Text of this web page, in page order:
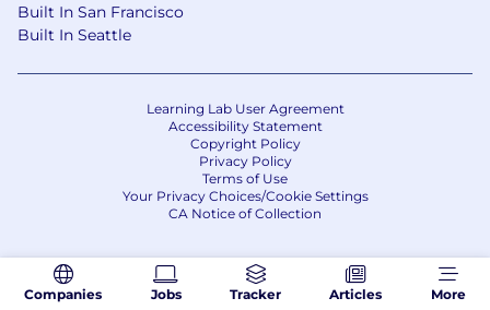
Companies Jobs Tracker Articles More
Built In San Francisco
Built In Seattle
Learning Lab User Agreement
Accessibility Statement
Copyright Policy
Privacy Policy
Terms of Use
Your Privacy Choices/Cookie Settings
CA Notice of Collection